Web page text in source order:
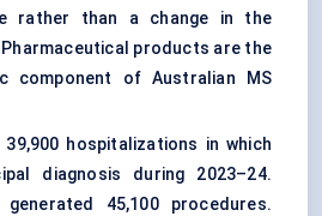
rather than a change in the
products are the
component of Australian MS
hospitalizations in which
diagnosis during 2023–24.
45,100 procedures.